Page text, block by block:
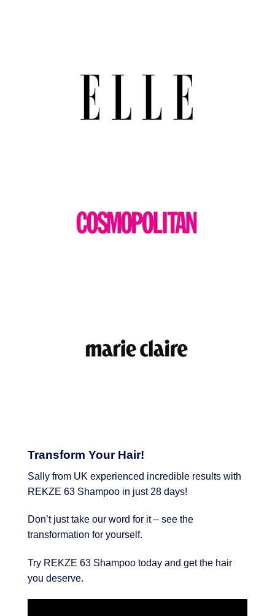
Transform Your Hair!
Sally from UK experienced incredible results with
REKZE 63 Shampoo in just 28 days!
Don’t just take our word for it – see the
transformation for yourself.
Try REKZE 63 Shampoo today and get the hair
you deserve.